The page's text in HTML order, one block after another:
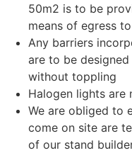
50m2 is to be
means of egress
Any barriers
are to be
without toppling
Halogen lights are
We are obliged to
come on site are
of our stand